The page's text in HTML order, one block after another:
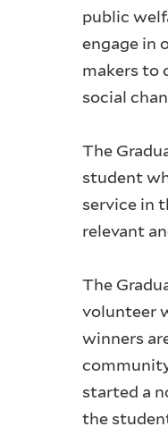
public
engage in
makers to
social
The
student
service in
relevant
The
volunteer
winners
started a
the